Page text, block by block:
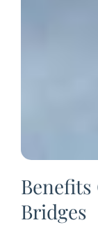
Bridges